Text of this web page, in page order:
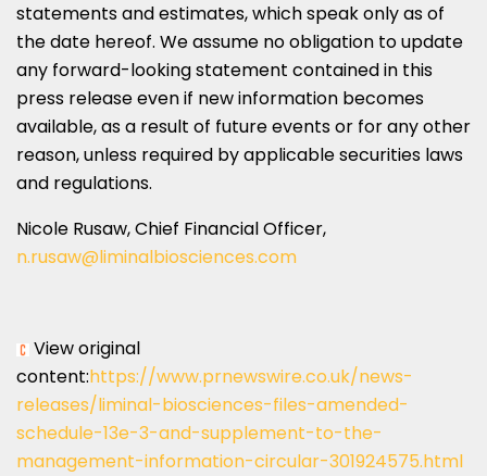
statements and estimates, which speak only as of
the date hereof. We assume no obligation to update
any forward-looking statement contained in this
press release even if new information becomes
available, as a result of future events or for any other
reason, unless required by applicable securities laws
and regulations.
Nicole Rusaw, Chief Financial Officer,
n.rusaw@liminalbiosciences.com
View original
content:https://www.prnewswire.co.uk/news-
releases/liminal-biosciences-files-amended-
schedule-13e-3-and-supplement-to-the-
management-information-circular-301924575.html